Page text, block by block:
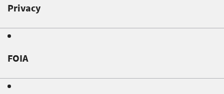
Privacy
FOIA